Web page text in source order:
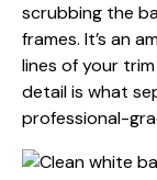
scrubbing the
frames. It’s an
lines of your
detail is what
professional-